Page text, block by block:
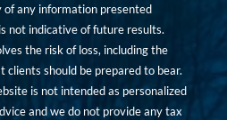
of any information presented
not indicative of future results.
the risk of loss, including the
clients should be prepared to bear.
is not intended as personalized
and we do not provide any tax